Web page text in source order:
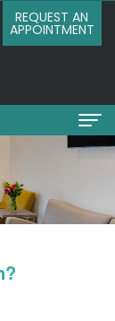
REQUEST AN
APPOINTMENT